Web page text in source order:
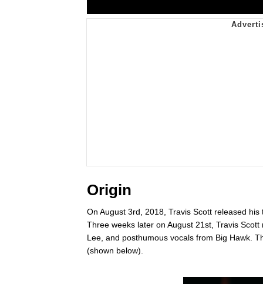
Origin
On August 3rd, 2018, Travis Scott released his
Three weeks later on August 21st, Travis
Lee, and posthumous vocals from Big Hawk.
(shown below).